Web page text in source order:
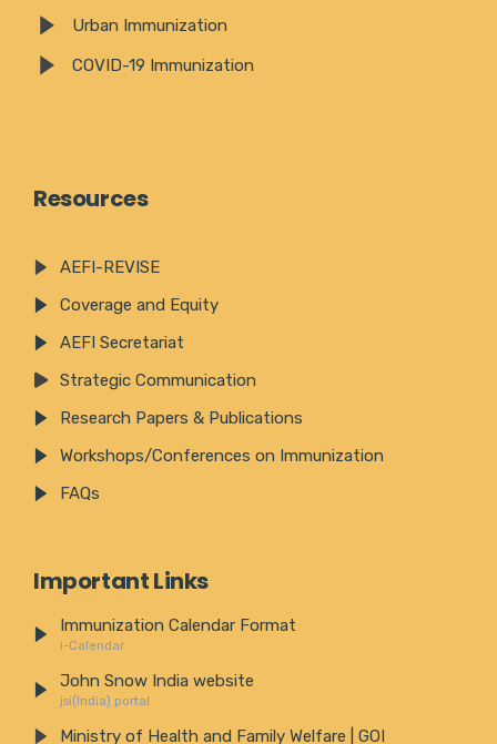
Urban Immunization
COVID-19 Immunization
Resources
AEFI-REVISE
Coverage and Equity
AEFI Secretariat
Strategic Communication
Research Papers & Publications
Workshops/Conferences on Immunization
FAQs
Important Links
Immunization Calendar Format
i-Calendar
John Snow India website
jsi(India) portal
Ministry of Health and Family Welfare | GOI